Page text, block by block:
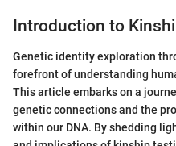
Introduction to
Genetic identity exploration
forefront of understanding
This article embarks on a
genetic connections and the
within our DNA. By shedding